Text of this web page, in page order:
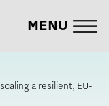
MENU
a resilient, EU-